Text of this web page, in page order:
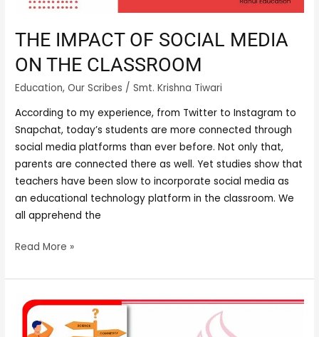
THE IMPACT OF SOCIAL MEDIA
ON THE CLASSROOM
Education,Our Scribes /Smt. Krishna Tiwari
According to my experience, from Twitter to Instagram to
Snapchat, today’s students are more connected through
social media platforms than ever before. Not only that,
parents are connected there as well. Yet studies show that
teachers have been slow to incorporate social media as
an educational technology platform in the classroom. We
all apprehend the
Read More »
What